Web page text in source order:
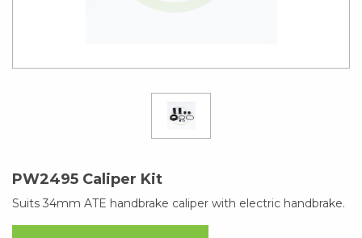
PW2495 Caliper Kit
Suits 34mm ATE handbrake caliper with electric handbrake.